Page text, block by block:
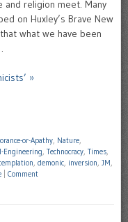
and religion meet. Many
on Huxley’s Brave New
what we have been
»
or-Apathy Nature
Engineering Technocracy Times
demonic inversion JM
Comment